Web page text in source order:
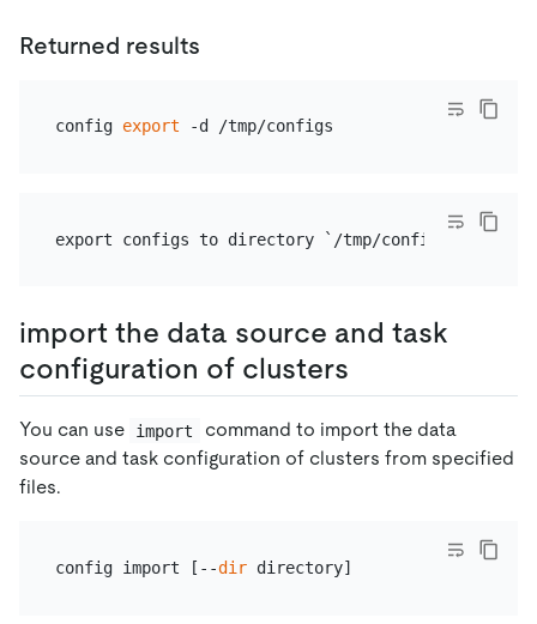
Returned results
config export
import the data source and task
configuration of clusters
You can use import
command to import the data
source and task configuration of clusters from specified
files.
config import [--dir